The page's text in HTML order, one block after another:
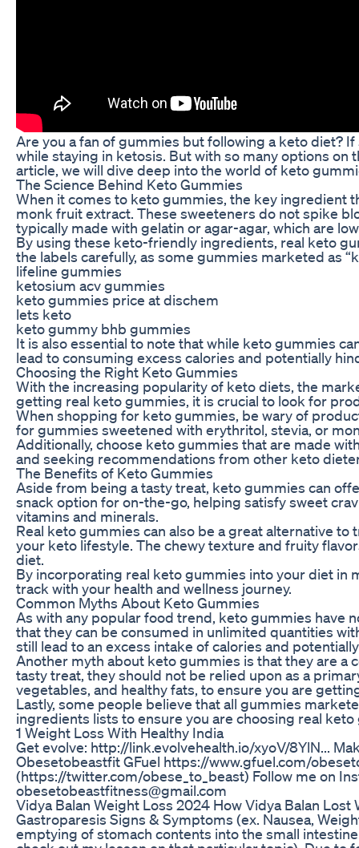
Are you a fan of gummies but following a keto diet?
while staying in ketosis. But with so many options
article, we will dive deep into the world of keto
The Science Behind Keto Gummies
When it comes to keto gummies, the key ingredient
monk fruit extract. These sweeteners do not spike
typically made with gelatin or agar-agar, which are
By using these keto-friendly ingredients, real keto
the labels carefully, as some gummies marketed as
lifeline gummies
ketosium acv gummies
keto gummies price at dischem
lets keto
keto gummy bhb gummies
It is also essential to note that while keto gummies
lead to consuming excess calories and potentially
Choosing the Right Keto Gummies
With the increasing popularity of keto diets, the
getting real keto gummies, it is crucial to look for
When shopping for keto gummies, be wary of
for gummies sweetened with erythritol, stevia, or
Additionally, choose keto gummies that are made
and seeking recommendations from other keto
The Benefits of Keto Gummies
Aside from being a tasty treat, keto gummies can
snack option for on-the-go, helping satisfy sweet
vitamins and minerals.
Real keto gummies can also be a great alternative
your keto lifestyle. The chewy texture and fruity
diet.
By incorporating real keto gummies into your diet in
track with your health and wellness journey.
Common Myths About Keto Gummies
As with any popular food trend, keto gummies have
that they can be consumed in unlimited quantities
still lead to an excess intake of calories and
Another myth about keto gummies is that they are a
tasty treat, they should not be relied upon as a
vegetables, and healthy fats, to ensure you are
Lastly, some people believe that all gummies
ingredients lists to ensure you are choosing real
1 Weight Loss With Healthy India
Get evolve: http://link.evolvehealth.io/xyoV/8YlN...
Obesetobeastfit GFuel https://www.gfuel.com/
(https://twitter.com/obese_to_beast) Follow me on
obesetobeastfitness@gmail.com
Vidya Balan Weight Loss 2024 How Vidya Balan
Gastroparesis Signs & Symptoms (ex. Nausea,
emptying of stomach contents into the small